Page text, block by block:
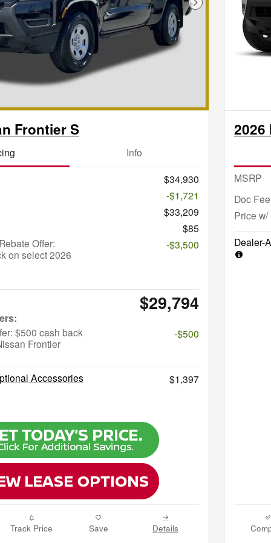
Next Photo
Frontier S
Info
$34,930
-$1,721
$33,209
$85
Offer:
on select 2026
-$3,500
$29,794
$500 cash back
Frontier
-$500
Accessories $1,397
Track Price Save Details
2026
MSRP
Doc Fee
Price
Dealer-